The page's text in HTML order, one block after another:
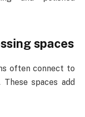
spaces
often connect to
spaces add